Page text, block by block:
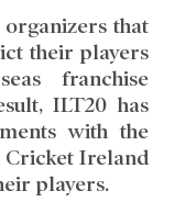
that
their players
franchise
ILT20 has
with the
Cricket Ireland
players.